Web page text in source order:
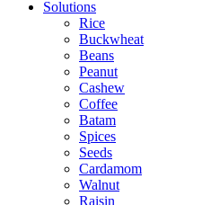
Solutions
Rice
Buckwheat
Beans
Peanut
Cashew
Coffee
Batam
Spices
Seeds
Cardamom
Walnut
Raisin